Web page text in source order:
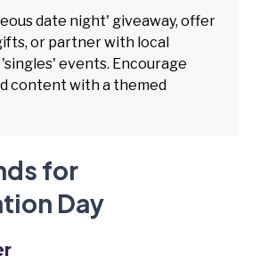
date night' giveaway, offer
or partner with local
events. Encourage
content with a themed
for
Day